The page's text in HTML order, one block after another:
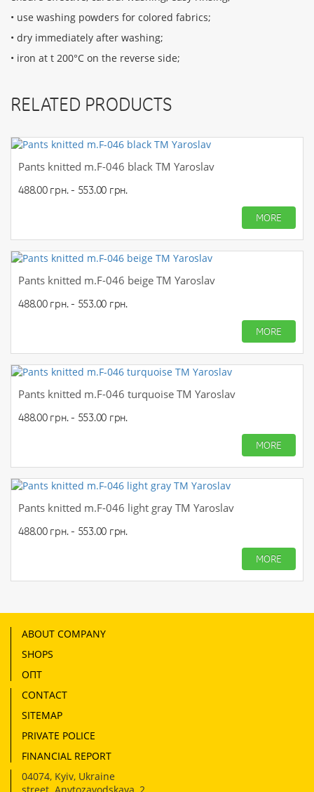
• use washing powders for colored fabrics;
• dry immediately after washing;
• iron at t 200°C on the reverse side;
RELATED PRODUCTS
Pants knitted m.F-046 black TM Yaroslav
488.00 грн. - 553.00 грн.
MORE
Pants knitted m.F-046 beige TM Yaroslav
488.00 грн. - 553.00 грн.
MORE
Pants knitted m.F-046 turquoise TM Yaroslav
488.00 грн. - 553.00 грн.
MORE
Pants knitted m.F-046 light gray TM Yaroslav
488.00 грн. - 553.00 грн.
MORE
ABOUT COMPANY
SHOPS
ОПТ
CONTACT
SITEMAP
PRIVATE POLICE
FINANCIAL REPORT
04074, Kyiv, Ukraine